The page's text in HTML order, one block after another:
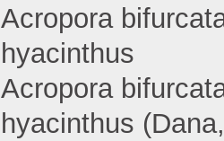
Acropora
hyacinthus
Acropora
hyacinthus